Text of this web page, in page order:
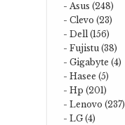
- Asus (248)
- Clevo (23)
- Dell (156)
- Fujistu (38)
- Gigabyte (4)
- Hasee (5)
- Hp (201)
- Lenovo (237)
- LG (4)